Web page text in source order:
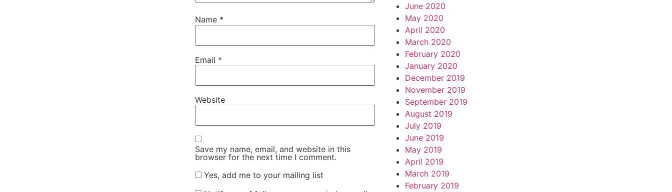
Name *
Email *
Website
Save my name, email, and website in this
browser for the next time I comment.
Yes, add me to your mailing list
June 2020
May 2020
April 2020
March 2020
February 2020
January 2020
December 2019
November 2019
September 2019
August 2019
July 2019
June 2019
May 2019
April 2019
March 2019
February 2019